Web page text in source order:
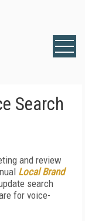
Search
and review
Local Brand
search
for voice-